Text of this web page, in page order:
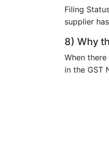
Filing
supplier
8) Why
When
in the GST